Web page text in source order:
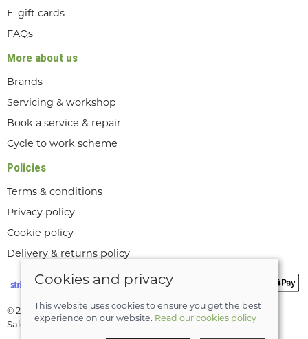
E-gift cards
FAQs
More about us
Brands
Servicing & workshop
Book a service & repair
Cycle to work scheme
Policies
Terms & conditions
Privacy policy
Cookie policy
Delivery & returns policy
© 2026 Lee Valley Cycles Ltd |Site map
Saledock
Cookies and privacy
This website uses cookies to ensure you get the best
experience on our website. Read our cookies policy